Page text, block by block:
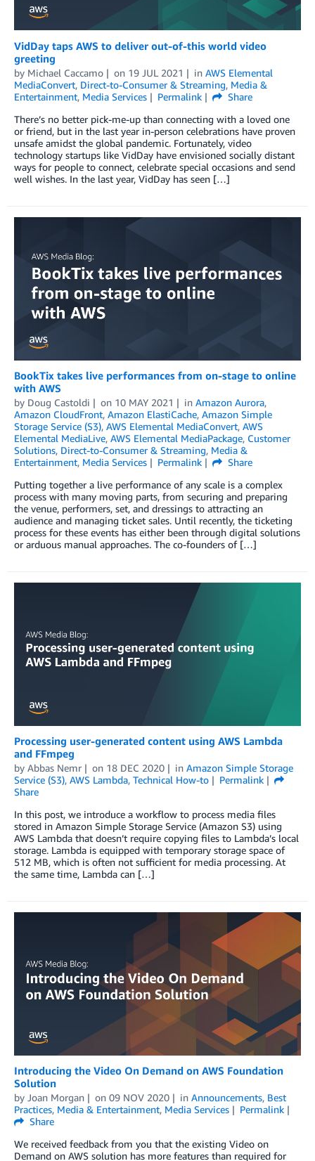
VidDay taps AWS to deliver out-of-this world video
greeting
by Michael Caccamo on 19 JUL 2021 in AWS Elemental
MediaConvert, Direct-to-Consumer & Streaming, Media &
Entertainment, Media Services Permalink
Share
There’s no better pick-me-up than connecting with a loved one
or friend, but in the last year in-person celebrations have proven
unsafe amidst the global pandemic. Fortunately, video
technology startups like VidDay have envisioned socially distant
ways for people to connect, celebrate special occasions and send
well wishes. In the last year, VidDay has seen […]
BookTix takes live performances from on-stage to online
with AWS
by Doug Castoldi on 10 MAY 2021 in Amazon Aurora,
Amazon CloudFront, Amazon ElastiCache, Amazon Simple
Storage Service (S3), AWS Elemental MediaConvert, AWS
Elemental MediaLive, AWS Elemental MediaPackage, Customer
Solutions, Direct-to-Consumer & Streaming, Media &
Entertainment, Media Services Permalink
Share
Putting together a live performance of any scale is a complex
process with many moving parts, from securing and preparing
the venue, performers, set, and dressings to attracting an
audience and managing ticket sales. Until recently, the ticketing
process for these events has either been through digital solutions
or arduous manual approaches. The co-founders of […]
Processing user-generated content using AWS Lambda
and FFmpeg
by Abbas Nemr on 18 DEC 2020 in Amazon Simple Storage
Service (S3), AWS Lambda, Technical How-to
Permalink
Share
In this post, we introduce a workflow to process media files
stored in Amazon Simple Storage Service (Amazon S3) using
AWS Lambda that doesn’t require copying files to Lambda’s local
storage. Lambda is equipped with temporary storage space of
512 MB, which is often not sufficient for media processing. At
the same time, Lambda can […]
Introducing the Video On Demand on AWS Foundation
Solution
by Joan Morgan on 09 NOV 2020 in Announcements, Best
Practices, Media & Entertainment, Media Services
Permalink
Share
We received feedback from you that the existing Video on
Demand on AWS solution has more features than required for